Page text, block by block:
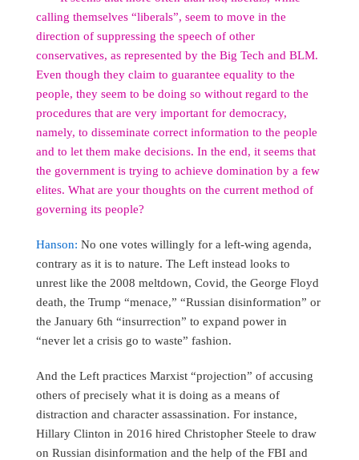
calling themselves “liberals”, seem to move in the
direction of suppressing the speech of other
conservatives, as represented by the Big Tech and BLM.
Even though they claim to guarantee equality to the
people, they seem to be doing so without regard to the
procedures that are very important for democracy,
namely, to disseminate correct information to the people
and to let them make decisions. In the end, it seems that
the government is trying to achieve domination by a few
elites. What are your thoughts on the current method of
governing its people?
Hanson: No one votes willingly for a left-wing agenda,
contrary as it is to nature. The Left instead looks to
unrest like the 2008 meltdown, Covid, the George Floyd
death, the Trump “menace,” “Russian disinformation” or
the January 6th “insurrection” to expand power in
“never let a crisis go to waste” fashion.
And the Left practices Marxist “projection” of accusing
others of precisely what it is doing as a means of
distraction and character assassination. For instance,
Hillary Clinton in 2016 hired Christopher Steele to draw
on Russian disinformation and the help of the FBI and